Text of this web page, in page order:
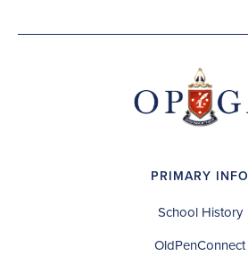
PRIMARY INFO
School History
OldPenConnect